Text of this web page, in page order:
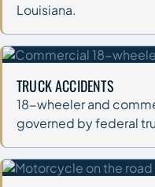
Louisiana.
TRUCK ACCIDENTS
18-wheeler and
governed by federal